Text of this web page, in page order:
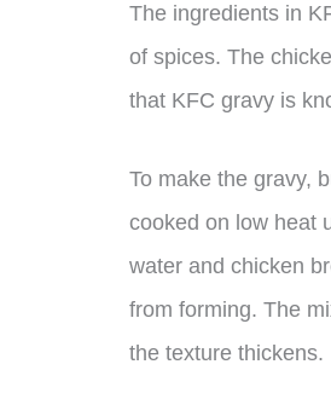
The ingredients in
of spices. The
that KFC gravy is
To make the gravy,
cooked on low heat
water and chicken
from forming. The
the texture thickens.